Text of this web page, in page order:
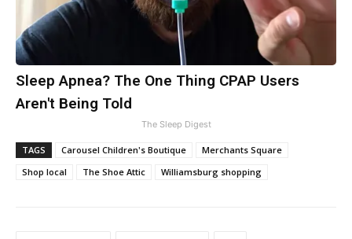
Sleep Apnea? The One Thing CPAP Users
Aren't Being Told
The Sleep Digest
TAGS Carousel Children's Boutique
Merchants Square
Shop local
The Shoe Attic Williamsburg shopping